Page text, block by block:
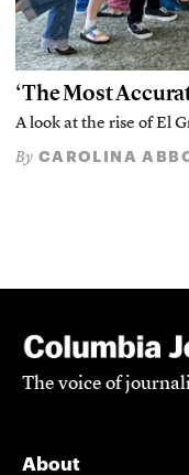
‘The Most
A look at the rise of El
By CAROLINA
The voice of
About